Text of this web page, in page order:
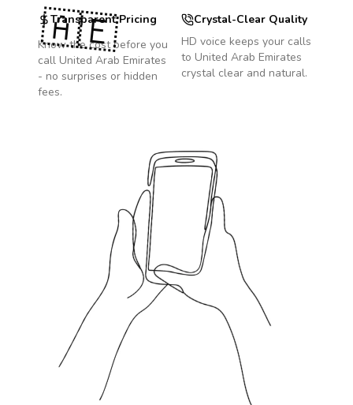
Transparent Pricing
Know the cost before you
call United Arab Emirates
- no surprises or hidden
fees.
Crystal-Clear Quality
HD voice keeps your calls
to United Arab Emirates
crystal clear and natural.
🇦🇪